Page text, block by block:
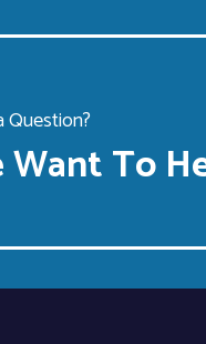
Question?
Want To